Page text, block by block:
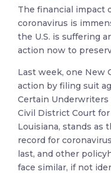
The financial impact
coronavirus is
the U.S. is suffering
action now to
Last week, one New
action by filing suit
Certain Underwriters
Civil District Court
Louisiana, stands as
record for
last, and other
face similar, if not